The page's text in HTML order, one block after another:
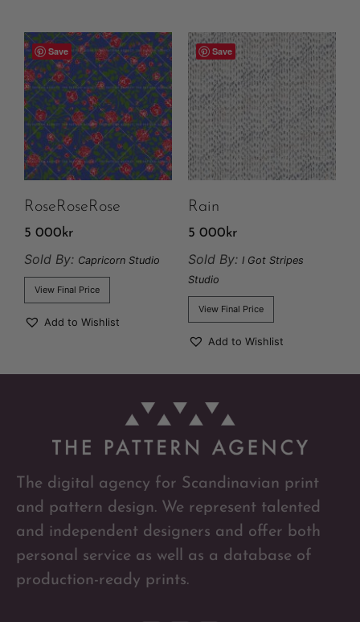
Save
RoseRoseRose
5 000 kr
Sold By: Capricorn Studio
View Final Price
Add to Wishlist
Save
Rain
5 000 kr
Sold By: I Got Stripes
Studio
View Final Price
Add to Wishlist
The digital agency for Scandinavian print
and pattern design. We represent talented
and independent designers and offer both
personal service as well as a database of
production-ready prints.